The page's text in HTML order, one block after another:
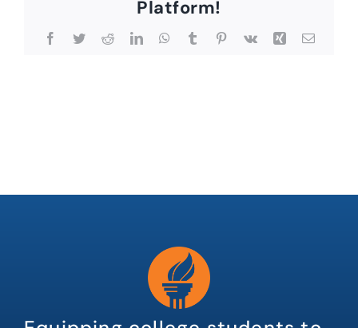
Platform!
Facebook
TwitterRedditLinkedInWhatsApp
TumblrPinterest
Vk Xing Email